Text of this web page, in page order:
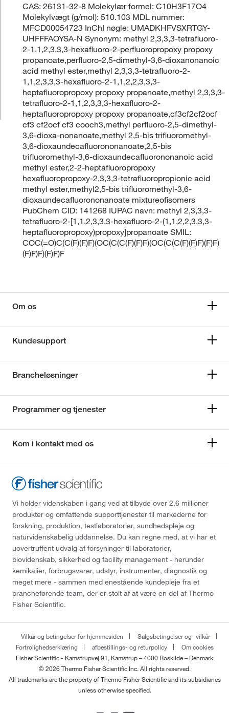
CAS: 26131-32-8 Molekylær formel: C10H3F17O4
Molekylvægt (g/mol): 510.103 MDL nummer:
MFCD00054723 InChI nøgle: UMADKHFVSXRTGY-
UHFFFAOYSA-N Synonym: methyl 2,3,3,3-tetrafluoro-
2-1,1,2,3,3,3-hexafluoro-2-perfluoropropoxy propoxy
propanoate,perfluoro-2,5-dimethyl-3,6-dioxanonanoic
acid methyl ester,methyl 2,3,3,3-tetrafluoro-2-
1,1,2,3,3,3-hexafluoro-2-1,1,2,2,3,3,3-
heptafluoropropoxy propoxy propanoate,methyl 2,3,3,3-
tetrafluoro-2-1,1,2,3,3,3-hexafluoro-2-
heptafluoropropoxy propoxy propanoate,cf3cf2cf2ocf
cf3 cf2ocf cf3 cooch3,methyl perfluoro-2,5-dimethyl-
3,6-dioxa-nonanoate,methyl 2,5-bis trifluoromethyl-
3,6-dioxaundecafluorononanoate,2,5-bis
trifluoromethyl-3,6-dioxaundecafluorononanoic acid
methyl ester,2-2-heptafluoropropoxy
hexafluoropropoxy-2,3,3,3-tetrafluoropropionic acid
methyl ester,methyl2,5-bis trifluoromethyl-3,6-
dioxaundecafluorononanoate mixtureofisomers
PubChem CID: 141268 IUPAC navn: methyl 2,3,3,3-
tetrafluoro-2-[1,1,2,3,3,3-hexafluoro-2-(1,1,2,2,3,3,3-
heptafluoropropoxy)propoxy]propanoate SMIL:
COC(=O)C(C(F)(F)F)(OC(C(C(F)(F)F)(OC(C(C(F)(F)F)(F)F)
(F)F)F)(F)F)F
Om os
Kundesupport
Brancheløsninger
Programmer og tjenester
Kom i kontakt med os
Vi holder videnskaben i gang ved at tilbyde over 2,6 millioner
produkter og omfattende supporttjenester til markederne for
forskning, produktion, testlaboratorier, sundhedspleje og
naturvidenskabelig uddannelse. Du kan regne med, at vi har et
uovertruffent udvalg af forsyninger til laboratorier,
biovidenskab, sikkerhed og facility management - herunder
kemikalier, forbrugsvarer, udstyr, instrumenter, diagnostik og
meget mere - sammen med enestående kundepleje fra et
brancheførende team, der er stolt af at være en del af Thermo
Fisher Scientific.
Vilkår og betingelser for hjemmesiden
Salgsbetingelser og -vilkår
Fortrolighedserklæring
afbestillings- og returpolicy
Om cookies
Fisher Scientific - Kamstrupvej 91, Kamstrup – 4000 Roskilde – Denmark
© 2026 Thermo Fisher Scientific Inc. All rights reserved.
All trademarks are the property of Thermo Fisher Scientific and its subsidiaries
unless otherwise specified.